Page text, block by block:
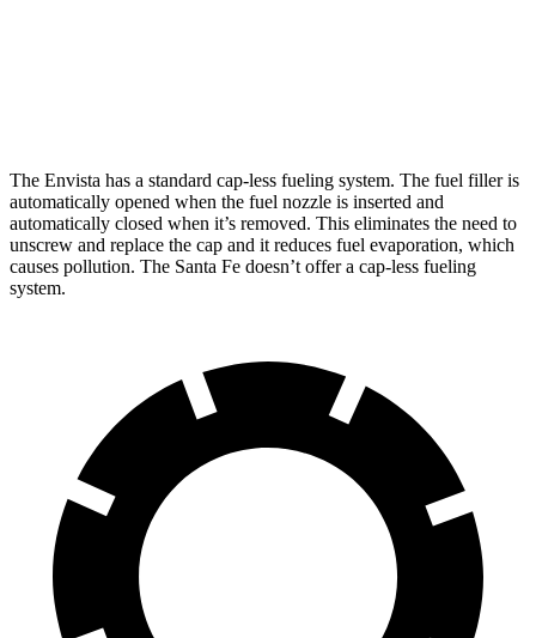
The Envista has a standard cap-less fueling system. The fuel filler is
automatically opened when the fuel nozzle is inserted and
automatically closed when it’s removed. This eliminates the need to
unscrew and replace the cap and it reduces fuel evaporation, which
causes pollution. The Santa Fe doesn’t offer a cap-less fueling
system.